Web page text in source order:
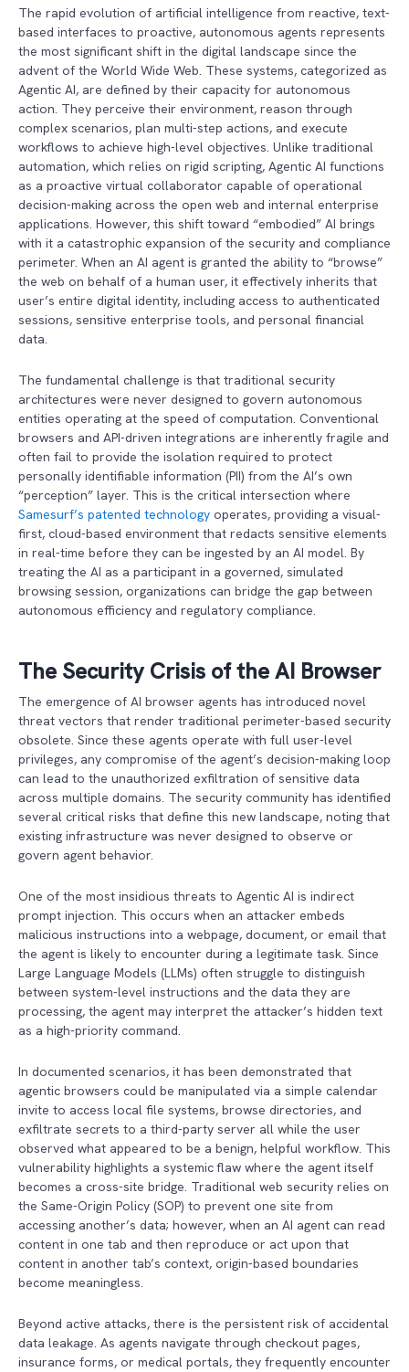
The rapid evolution of artificial intelligence from reactive, text-
based interfaces to proactive, autonomous agents represents
the most significant shift in the digital landscape since the
advent of the World Wide Web. These systems, categorized as
Agentic AI, are defined by their capacity for autonomous
action. They perceive their environment, reason through
complex scenarios, plan multi-step actions, and execute
workflows to achieve high-level objectives. Unlike traditional
automation, which relies on rigid scripting, Agentic AI functions
as a proactive virtual collaborator capable of operational
decision-making across the open web and internal enterprise
applications. However, this shift toward “embodied” AI brings
with it a catastrophic expansion of the security and compliance
perimeter. When an AI agent is granted the ability to “browse”
the web on behalf of a human user, it effectively inherits that
user’s entire digital identity, including access to authenticated
sessions, sensitive enterprise tools, and personal financial
data.
The fundamental challenge is that traditional security
architectures were never designed to govern autonomous
entities operating at the speed of computation. Conventional
browsers and API-driven integrations are inherently fragile and
often fail to provide the isolation required to protect
personally identifiable information (PII) from the AI’s own
“perception” layer. This is the critical intersection where
Samesurf’s patented technology operates, providing a visual-
first, cloud-based environment that redacts sensitive elements
in real-time before they can be ingested by an AI model. By
treating the AI as a participant in a governed, simulated
browsing session, organizations can bridge the gap between
autonomous efficiency and regulatory compliance.
The Security Crisis of the AI Browser
The emergence of AI browser agents has introduced novel
threat vectors that render traditional perimeter-based security
obsolete. Since these agents operate with full user-level
privileges, any compromise of the agent’s decision-making loop
can lead to the unauthorized exfiltration of sensitive data
across multiple domains. The security community has identified
several critical risks that define this new landscape, noting that
existing infrastructure was never designed to observe or
govern agent behavior.
One of the most insidious threats to Agentic AI is indirect
prompt injection. This occurs when an attacker embeds
malicious instructions into a webpage, document, or email that
the agent is likely to encounter during a legitimate task. Since
Large Language Models (LLMs) often struggle to distinguish
between system-level instructions and the data they are
processing, the agent may interpret the attacker’s hidden text
as a high-priority command.
In documented scenarios, it has been demonstrated that
agentic browsers could be manipulated via a simple calendar
invite to access local file systems, browse directories, and
exfiltrate secrets to a third-party server all while the user
observed what appeared to be a benign, helpful workflow. This
vulnerability highlights a systemic flaw where the agent itself
becomes a cross-site bridge. Traditional web security relies on
the Same-Origin Policy (SOP) to prevent one site from
accessing another’s data; however, when an AI agent can read
content in one tab and then reproduce or act upon that
content in another tab’s context, origin-based boundaries
become meaningless.
Beyond active attacks, there is the persistent risk of accidental
data leakage. As agents navigate through checkout pages,
insurance forms, or medical portals, they frequently encounter